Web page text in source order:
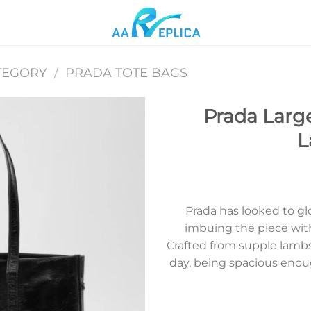
/ PRADA TOTE BAGS
Prada
Prada has looked to
imbuing the piece
Crafted from supple
day, being spacious